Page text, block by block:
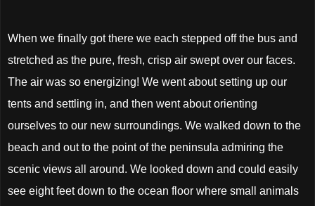
When we finally got there we each stepped off the bus and
stretched as the pure, fresh, crisp air swept over our faces.
The air was so energizing! We went about setting up our
tents and settling in, and then went about orienting
ourselves to our new surroundings. We walked down to the
beach and out to the point of the peninsula admiring the
scenic views all around. We looked down and could easily
see eight feet down to the ocean floor where small animals